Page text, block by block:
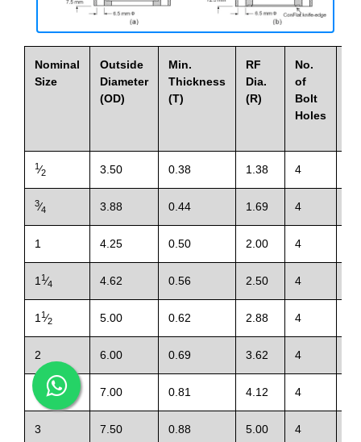
Nominal
Size
Outside
Diameter
(OD)
Min.
Thickness
(T)
RF
Dia.
(R)
No.
of
Bolt
Holes
1⁄2 3.50 0.38 1.38 4
3⁄4 3.88 0.44 1.69 4
1 4.25 0.50 2.00 4
11⁄4 4.62 0.56 2.50 4
11⁄2 5.00 0.62 2.88 4
2 6.00 0.69 3.62 4
⁄2 7.00 0.81 4.12 4
3 7.50 0.88 5.00 4